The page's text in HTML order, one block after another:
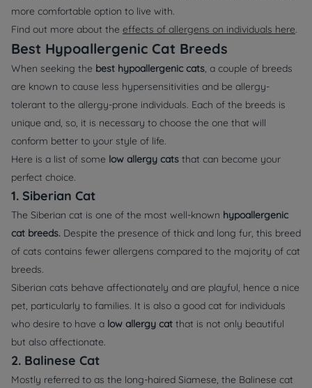
more comfortable option to live with.
Find out more about the effects of allergens on individuals here.
Best Hypoallergenic Cat Breeds
When seeking the best hypoallergenic cats, a couple of breeds
are known to cause less hypersensitivities and be allergy-
tolerant to the allergy-prone individuals. Each of the breeds is
unique and, so, it is necessary to choose the one that will
conform better to your style of life.
Here is a list of some low allergy cats that can become your
perfect choice.
1. Siberian Cat
The Siberian cat is one of the most well-known hypoallergenic
cat breeds. Despite the presence of thick and long fur, this breed
of cats contains fewer allergens compared to the majority of cat
breeds.
Siberian cats behave affectionately and are playful, hence a nice
pet, particularly to families. It is also a good cat for individuals
who desire to have a low allergy cat that is not only beautiful
but also affectionate.
2. Balinese Cat
Mostly referred to as the long-haired Siamese, the Balinese cat